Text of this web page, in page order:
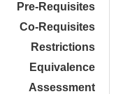
Pre-Requisites
Co-Requisites
Restrictions
Equivalence
Assessment